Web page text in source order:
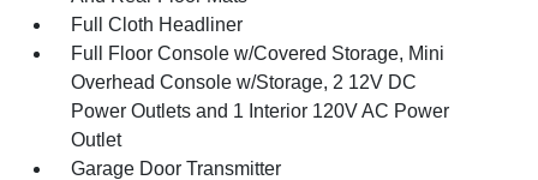
Full Cloth Headliner
Full Floor Console w/Covered Storage, Mini
Overhead Console w/Storage, 2 12V DC
Power Outlets and 1 Interior 120V AC Power
Outlet
Garage Door Transmitter